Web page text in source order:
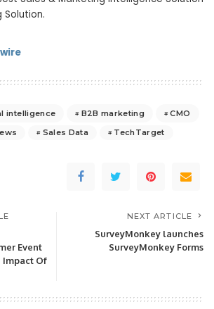
Solution.
intelligence B2B marketing
CMO
Sales Data TechTarget
Event
Impact Of
NEXT ARTICLE
SurveyMonkey launches
SurveyMonkey Forms